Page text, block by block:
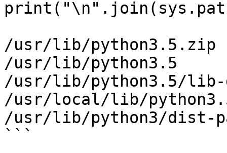
/usr/lib/python3.5.zip
/usr/lib/python3.5
/usr/lib/python3.5/lib-
/usr/local/lib/
/usr/lib/python3/dist-
```